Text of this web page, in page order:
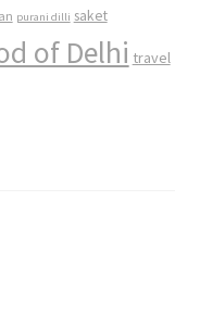
purani dilli saket
of Delhi travel